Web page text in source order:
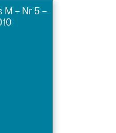
– Nr 5 –